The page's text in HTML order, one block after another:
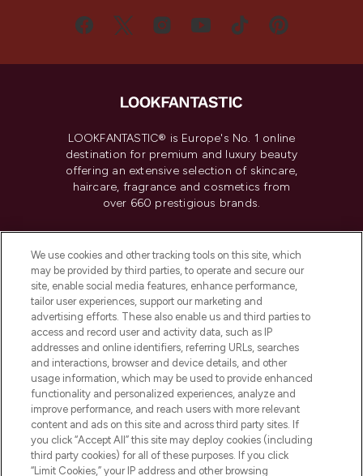
LOOKFANTASTIC® is Europe's No. 1 online
destination for premium and luxury beauty
offering an extensive selection of skincare,
haircare, fragrance and cosmetics from
over 660 prestigious brands.
Do Not Sell or Share My Personal
Information
HELP & INFORMATION
COMPANY INFORMATION
ABOUT LOOKFANTASTIC
We use cookies and other tracking tools on this site, which
may be provided by third parties, to operate and secure our
site, enable social media features, enhance performance,
tailor user experiences, support our marketing and
advertising efforts. These also enable us and third parties to
access and record user and activity data, such as IP
addresses and online identifiers, referring URLs, searches
and interactions, browser and device details, and other
usage information, which may be used to provide enhanced
functionality and personalized experiences, analyze and
improve performance, and reach users with more relevant
content and ads on this site and across third party sites. If
you click “Accept All” this site may deploy cookies (including
third party cookies) for all of these purposes. If you click
“Limit Cookies,” your IP address and other browsing